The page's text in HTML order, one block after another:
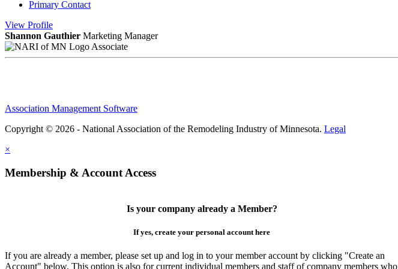
Primary Contact
View Profile
Shannon Gauthier Marketing Manager
Associate
Association Management Software
Copyright © 2026 - National Association of the Remodeling Industry of Minnesota. Legal
×
Membership & Account Access
Is your company already a Member?
If yes, create your personal account here
If you are already a member, please set up and log in to your member account by clicking "Create an
Account" below. This option is also for current individual members and staff of company members who